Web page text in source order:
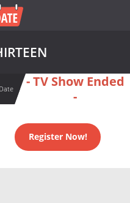
- TV Show Ended
-
Register Now!